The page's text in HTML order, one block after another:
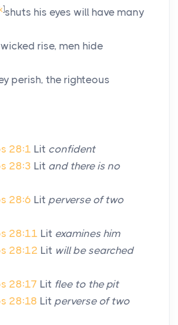
k]shuts his eyes will have many
rise, men hide
perish, the righteous
28:1 Lit confident
28:3 Lit and there is no
28:6 Lit perverse of two
28:11 Lit examines him
28:12 Lit will be searched
28:17 Lit flee to the pit
28:18 Lit perverse of two